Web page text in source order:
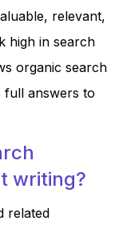
relevant,
high in search
organic search
full answers to
writing?
related